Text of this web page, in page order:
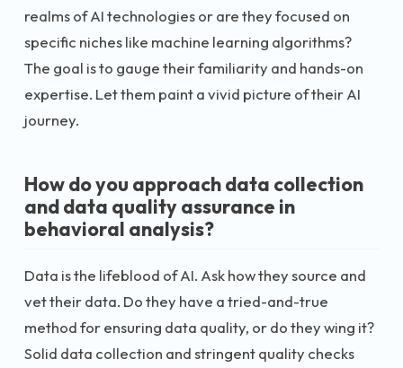
realms of AI technologies or are they focused on
specific niches like machine learning algorithms?
The goal is to gauge their familiarity and hands-on
expertise. Let them paint a vivid picture of their AI
journey.
How do you approach data collection
and data quality assurance in
behavioral analysis?
Data is the lifeblood of AI. Ask how they source and
vet their data. Do they have a tried-and-true
method for ensuring data quality, or do they wing it?
Solid data collection and stringent quality checks